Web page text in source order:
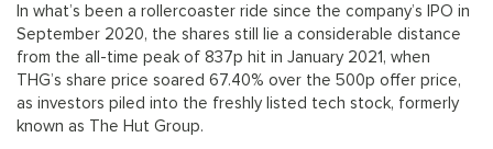
In what’s been a rollercoaster ride since the company’s IPO in
September 2020, the shares still lie a considerable distance
from the all-time peak of 837p hit in January 2021, when
THG’s share price soared 67.40% over the 500p offer price,
as investors piled into the freshly listed tech stock, formerly
known as The Hut Group.